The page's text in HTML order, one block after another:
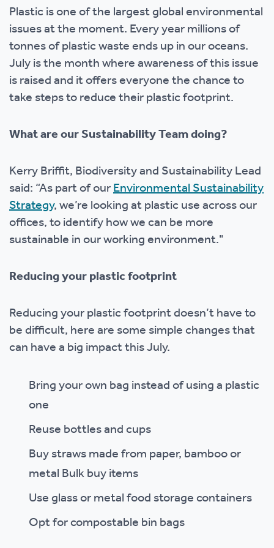
Plastic is one of the largest global environmental
issues at the moment. Every year millions of
tonnes of plastic waste ends up in our oceans.
July is the month where awareness of this issue
is raised and it offers everyone the chance to
take steps to reduce their plastic footprint.
What are our Sustainability Team doing?
Kerry Briffit, Biodiversity and Sustainability Lead
said: “As part of ourEnvironmental Sustainability
Strategy, we’re looking at plastic use across our
offices, to identify how we can be more
sustainable in our working environment."
Reducing your plastic footprint
Reducing your plastic footprint doesn’t have to
be difficult, here are some simple changes that
can have a big impact this July.
Bring your own bag instead of using a plastic
one
Reuse bottles and cups
Buy straws made from paper, bamboo or
metal Bulk buy items
Use glass or metal food storage containers
Opt for compostable bin bags